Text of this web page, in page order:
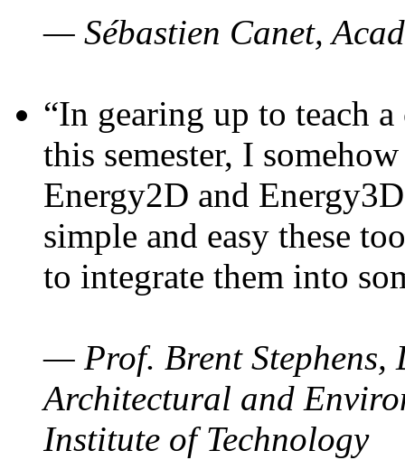
— Sébastien Canet,
“In gearing up to teach
this semester, I
Energy2D and
simple and easy these
to integrate them into
— Prof. Brent Stephens,
Architectural and
Institute of Technology